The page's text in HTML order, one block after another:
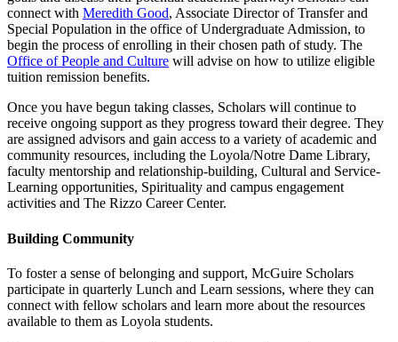
connect with Meredith Good, Associate Director of Transfer and
Special Population in the office of Undergraduate Admission, to
begin the process of enrolling in their chosen path of study. The
Office of People and Culture will advise on how to utilize eligible
tuition remission benefits.
Once you have begun taking classes, Scholars will continue to
receive ongoing support as they progress toward their degree. They
are assigned advisors and gain access to a variety of academic and
community resources, including the Loyola/Notre Dame Library,
faculty mentorship and relationship-building, Cultural and Service-
Learning opportunities, Spirituality and campus engagement
activities and The Rizzo Career Center.
Building Community
To foster a sense of belonging and support, McGuire Scholars
participate in quarterly Lunch and Learn sessions, where they can
connect with fellow scholars and learn more about the resources
available to them as Loyola students.